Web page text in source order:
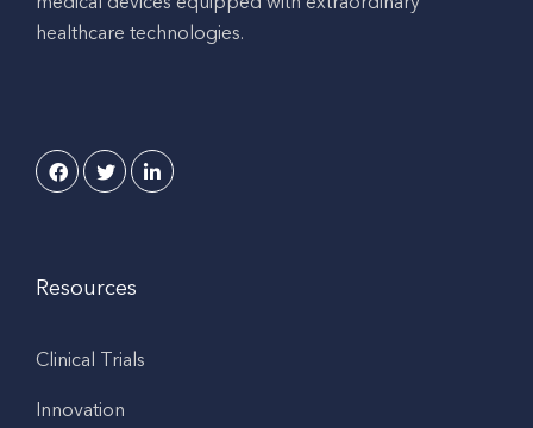
healthcare technologies.
Resources
Clinical Trials
Innovation